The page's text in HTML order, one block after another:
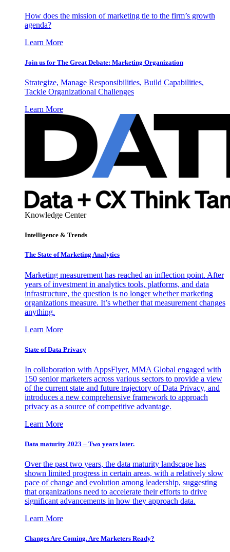
How does the mission of marketing tie to the firm’s growth
agenda?
Learn More
Join us for The Great Debate: Marketing Organization
Strategize, Manage Responsibilities, Build Capabilities,
Tackle Organizational Challenges
Learn More
Knowledge Center
Intelligence & Trends
The State of Marketing Analytics
Marketing measurement has reached an inflection point. After
years of investment in analytics tools, platforms, and data
infrastructure, the question is no longer whether marketing
organizations measure. It’s whether that measurement changes
anything.
Learn More
State of Data Privacy
In collaboration with AppsFlyer, MMA Global engaged with
150 senior marketers across various sectors to provide a view
of the current state and future trajectory of Data Privacy, and
introduces a new comprehensive framework to approach
privacy as a source of competitive advantage.
Learn More
Data maturity 2023 – Two years later.
Over the past two years, the data maturity landscape has
shown limited progress in certain areas, with a relatively slow
pace of change and evolution among leadership, suggesting
that organizations need to accelerate their efforts to drive
significant advancements in how they approach data.
Learn More
Changes Are Coming. Are Marketers Ready?